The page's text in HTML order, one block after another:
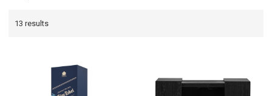
13 results